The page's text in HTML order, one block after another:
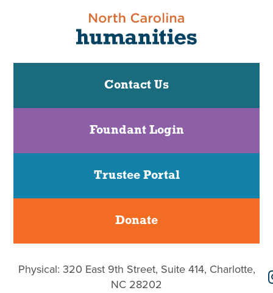
Contact Us
Foundant Login
Trustee Portal
Donate
Physical: 320 East 9th Street, Suite 414, Charlotte,
NC 28202